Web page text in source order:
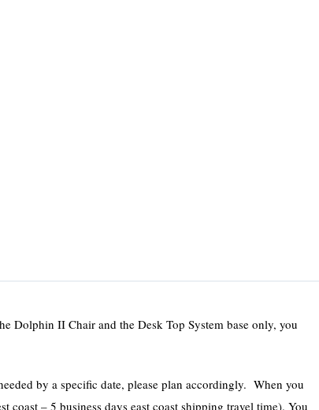
Dolphin II Chair and the Desk Top System base only, you
by a specific date, please plan accordingly. When you
coast – 5 business days east coast shipping travel time). You